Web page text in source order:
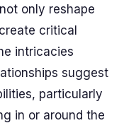
only reshape
critical
intricacies
suggest
particularly
in or around the